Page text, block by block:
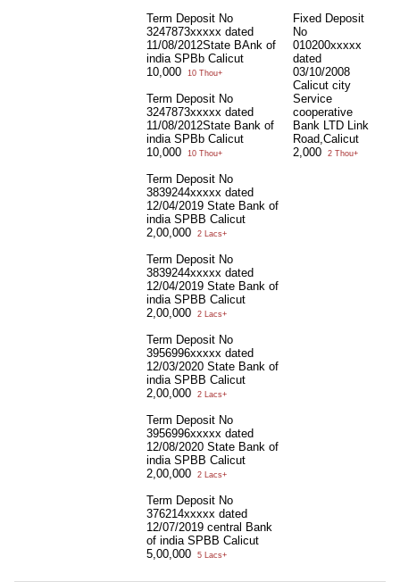
Term Deposit No
3247873xxxxx dated
11/08/2012State BAnk of
india SPBb Calicut
10,000
10 Thou+
Term Deposit No
3247873xxxxx dated
11/08/2012State Bank of
india SPBb Calicut
10,000
10 Thou+
Term Deposit No
3839244xxxxx dated
12/04/2019 State Bank of
india SPBB Calicut
2,00,000
2 Lacs+
Term Deposit No
3839244xxxxx dated
12/04/2019 State Bank of
india SPBB Calicut
2,00,000
2 Lacs+
Term Deposit No
3956996xxxxx dated
12/03/2020 State Bank of
india SPBB Calicut
2,00,000
2 Lacs+
Term Deposit No
3956996xxxxx dated
12/08/2020 State Bank of
india SPBB Calicut
2,00,000
2 Lacs+
Term Deposit No
376214xxxxx dated
12/07/2019 central Bank
of india SPBB Calicut
5,00,000
5 Lacs+
Fixed Deposit
No
010200xxxxx
dated
03/10/2008
Calicut city
Service
cooperative
Bank LTD Link
Road,Calicut
2,000
2 Thou+